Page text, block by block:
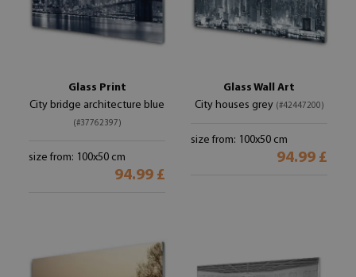
Glass Print
City bridge architecture blue
(#37762397)
size from: 100x50 cm
94.99 £
Glass Wall Art
City houses grey (#42447200)
size from: 100x50 cm
94.99 £